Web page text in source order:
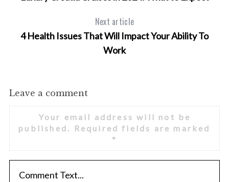
Next article
4 Health Issues That Will Impact Your Ability To
Work
Leave a comment
Your email address will not be
published.
Required fields are marked
*